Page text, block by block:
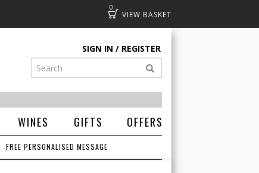
0
Basket
SIGN IN REGISTER
WINES GIFTS OFFERS
FREE PERSONALISED MESSAGE